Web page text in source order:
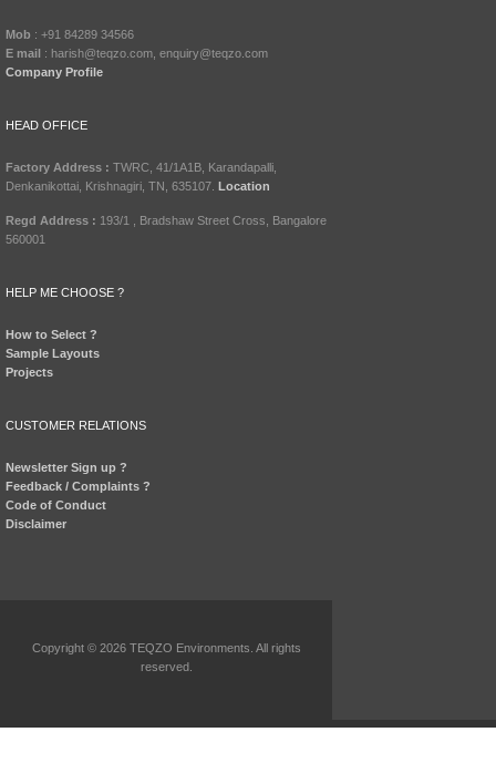
Mob : +91 84289 34566
E mail : harish@teqzo.com, enquiry@teqzo.com
Company Profile
HEAD OFFICE
Factory Address : TWRC, 41/1A1B, Karandapalli,
Denkanikottai, Krishnagiri, TN, 635107. Location
Regd Address : 193/1 , Bradshaw Street Cross, Bangalore
560001
HELP ME CHOOSE ?
How to Select ?
Sample Layouts
Projects
CUSTOMER RELATIONS
Newsletter Sign up ?
Feedback / Complaints ?
Code of Conduct
Disclaimer
Copyright © 2026 TEQZO Environments. All rights
reserved.